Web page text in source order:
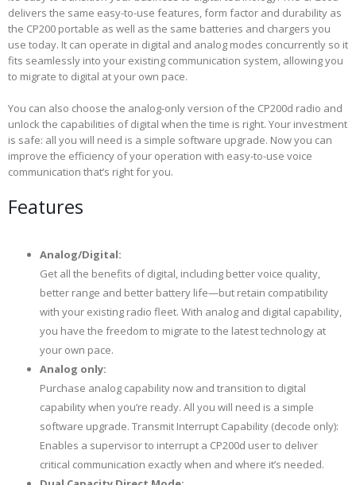
delivers the same easy-to-use features, form factor and durability as
the CP200 portable as well as the same batteries and chargers you
use today. It can operate in digital and analog modes concurrently so it
fits seamlessly into your existing communication system, allowing you
to migrate to digital at your own pace.
You can also choose the analog-only version of the CP200d radio and
unlock the capabilities of digital when the time is right. Your investment
is safe: all you will need is a simple software upgrade. Now you can
improve the efficiency of your operation with easy-to-use voice
communication that’s right for you.
Features
Analog/Digital:
Get all the benefits of digital, including better voice quality,
better range and better battery life—but retain compatibility
with your existing radio fleet. With analog and digital capability,
you have the freedom to migrate to the latest technology at
your own pace.
Analog only:
Purchase analog capability now and transition to digital
capability when you’re ready. All you will need is a simple
software upgrade. Transmit Interrupt Capability (decode only):
Enables a supervisor to interrupt a CP200d user to deliver
critical communication exactly when and where it’s needed.